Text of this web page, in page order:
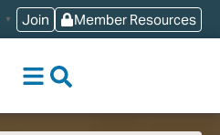
Member Resources
Join
▼